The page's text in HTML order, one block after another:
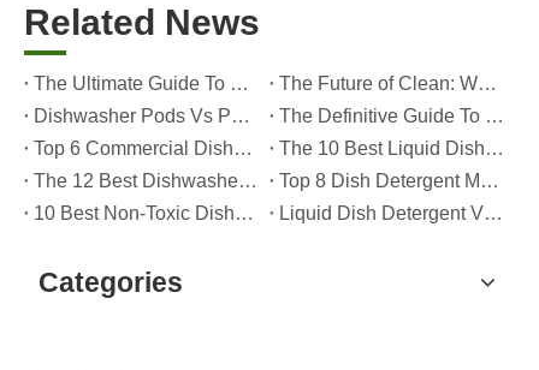
Related News
The Ultimate Guide To Dishwasher Detergents: Pods Vs. Tablets Vs. Powder
The Future of Clean: Why Plant-Based Dishwasher Pods Are Trending in 2026
Dishwasher Pods Vs Powder: An Expert Guide To Choosing The Best Detergent
The Definitive Guide To Choosing The Best Dishwasher Capsules for Glassware And Delicate Items
Top 6 Commercial Dishwasher Detergent Suppliers in The World (2026 OEM & Buyer's Guide)
The 10 Best Liquid Dishwasher Detergents for 2026 (Complete Guide for Consumers And OEM Buyers
The 12 Best Dishwasher Pods in 2025 (Plus A Practical OEM Buyer’s Guide)
Top 8 Dish Detergent Manufacturers in 2026 (OEM & Private Label Guide)
10 Best Non-Toxic Dishwasher Detergents in 2026: Safe, Eco-Friendly & OEM-Friendly Guide
Liquid Dish Detergent Vs Dish Soap: Key Differences, Benefits, And OEM Applications (2026 Expert Guide)
Categories